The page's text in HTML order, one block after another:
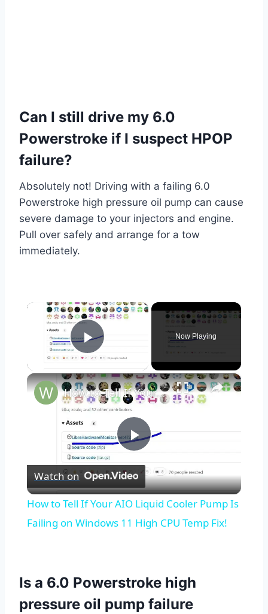
Can I still drive my 6.0
Powerstroke if I suspect HPOP
failure?
Absolutely not! Driving with a failing 6.0
Powerstroke high pressure oil pump can cause
severe damage to your injectors and engine.
Pull over safely and arrange for a tow
immediately.
×
Play Video
Now Playing
×
Play
Video
How to Tell If Your AIO Liquid Cooler Pump Is Failing on Windows 11 High CPU Temp Fix!
Watch on
How to Tell If Your AIO Liquid Cooler Pump Is
Failing on Windows 11 High CPU Temp Fix!
Is a 6.0 Powerstroke high
pressure oil pump failure